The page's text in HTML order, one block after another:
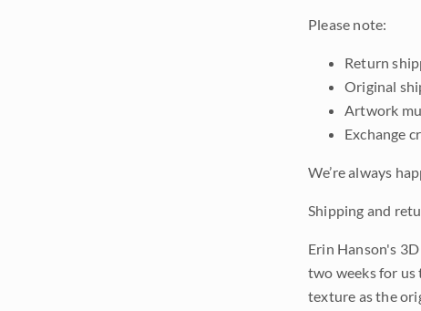
Please note:
Return
Original
Artwork
Exchange
We’re always
Shipping and
Erin Hanson's
two weeks for us
texture as the